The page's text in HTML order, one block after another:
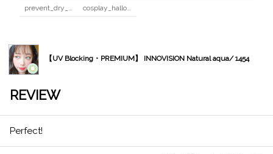
prevent_dry_contacts
cosplay_halloween_contacts_guide
【UV Blocking・PREMIUM】 INNOVISION Natural aqua/ 1454
REVIEW
Perfect!